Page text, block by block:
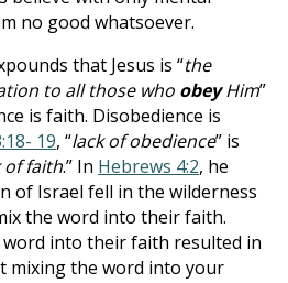
no good whatsoever.
that Jesus is “the
to all those who obeyHim”
is faith. Disobedience is
19, “lack of obedience” is
of faith.” In Hebrews 4:2, he
of Israel fell in the wilderness
the word into their faith.
into their faith resulted in
mixing the word into your